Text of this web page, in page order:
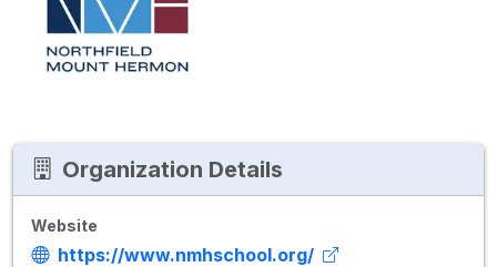
Organization Details
Website
https://www.nmhschool.org/